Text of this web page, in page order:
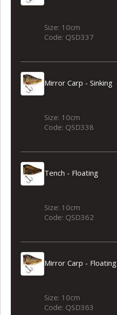
Size: 10cm
Code: QSD337
Mirror Carp - Sinking
Size: 10cm
Code: QSD338
Tench - Floating
Size: 10cm
Code: QSD362
Mirror Carp - Floating
Size: 10cm
Code: QSD363